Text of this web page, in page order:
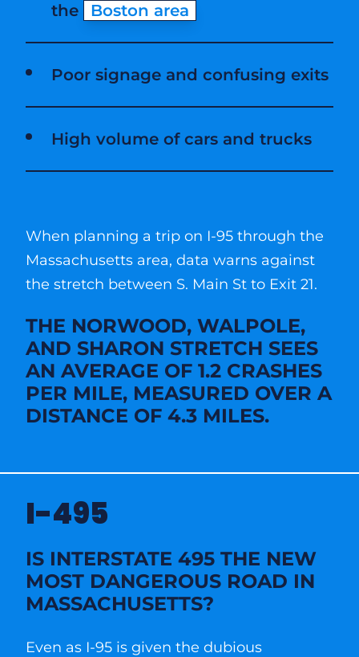
the
Boston area
Poor signage and confusing exits
High volume of cars and trucks
When planning a trip on I-95 through the
Massachusetts area, data warns against
the stretch between S. Main St to Exit 21.
THE NORWOOD, WALPOLE,
AND SHARON STRETCH SEES
AN AVERAGE OF 1.2 CRASHES
PER MILE, MEASURED OVER A
DISTANCE OF 4.3 MILES.
I-495
IS INTERSTATE 495 THE NEW
MOST DANGEROUS ROAD IN
MASSACHUSETTS?
Even as I-95 is given the dubious